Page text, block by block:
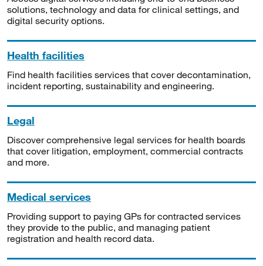
solutions, technology and data for clinical settings, and
digital security options.
Health facilities
Find health facilities services that cover decontamination,
incident reporting, sustainability and engineering.
Legal
Discover comprehensive legal services for health boards
that cover litigation, employment, commercial contracts
and more.
Medical services
Providing support to paying GPs for contracted services
they provide to the public, and managing patient
registration and health record data.